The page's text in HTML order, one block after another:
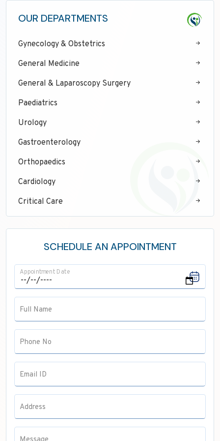
OUR DEPARTMENTS
Gynecology & Obstetrics
General Medicine
General & Laparoscopy Surgery
Paediatrics
Urology
Gastroenterology
Orthopaedics
Cardiology
Critical Care
Pathology
Anaesthesia
Pulmonology
Radiology
SCHEDULE AN APPOINTMENT
Appointment Date
Full Name
Phone No
Email ID
Address